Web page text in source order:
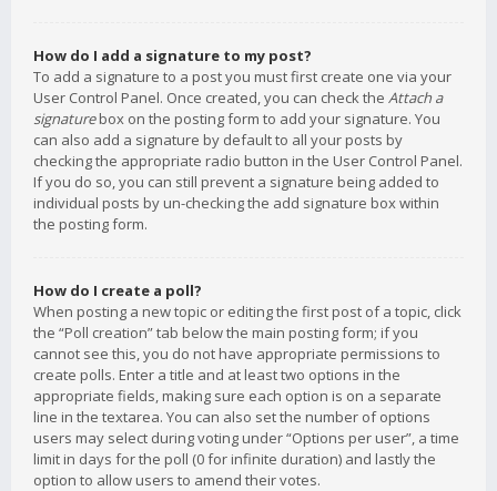
How do I add a signature to my post?
To add a signature to a post you must first create one via your
User Control Panel. Once created, you can check the Attach a
signaturebox on the posting form to add your signature. You
can also add a signature by default to all your posts by
checking the appropriate radio button in the User Control Panel.
If you do so, you can still prevent a signature being added to
individual posts by un-checking the add signature box within
the posting form.
How do I create a poll?
When posting a new topic or editing the first post of a topic, click
the “Poll creation” tab below the main posting form; if you
cannot see this, you do not have appropriate permissions to
create polls. Enter a title and at least two options in the
appropriate fields, making sure each option is on a separate
line in the textarea. You can also set the number of options
users may select during voting under “Options per user”, a time
limit in days for the poll (0 for infinite duration) and lastly the
option to allow users to amend their votes.